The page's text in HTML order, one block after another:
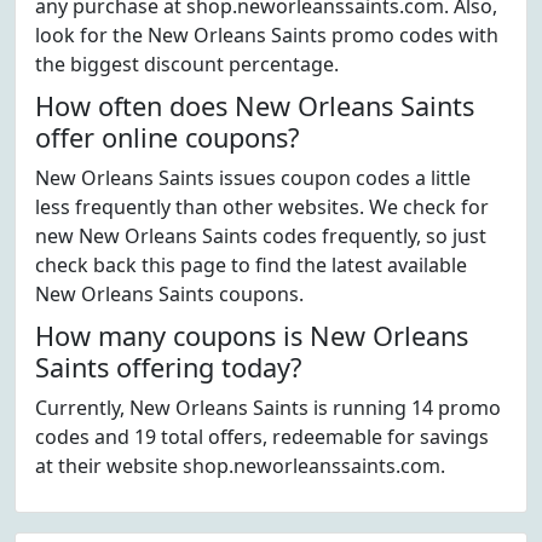
any purchase at shop.neworleanssaints.com. Also,
look for the New Orleans Saints promo codes with
the biggest discount percentage.
How often does New Orleans Saints
offer online coupons?
New Orleans Saints issues coupon codes a little
less frequently than other websites. We check for
new New Orleans Saints codes frequently, so just
check back this page to find the latest available
New Orleans Saints coupons.
How many coupons is New Orleans
Saints offering today?
Currently, New Orleans Saints is running 14 promo
codes and 19 total offers, redeemable for savings
at their website shop.neworleanssaints.com.